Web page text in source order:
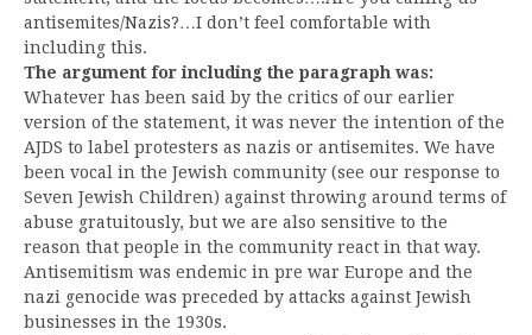
antisemites/Nazis?…I don’t feel comfortable with
including this.
The argument for including the paragraph was:
Whatever has been said by the critics of our earlier
version of the statement, it was never the intention of the
AJDS to label protesters as nazis or antisemites. We have
been vocal in the Jewish community (see our response to
Seven Jewish Children) against throwing around terms of
abuse gratuitously, but we are also sensitive to the
reason that people in the community react in that way.
Antisemitism was endemic in pre war Europe and the
nazi genocide was preceded by attacks against Jewish
businesses in the 1930s.